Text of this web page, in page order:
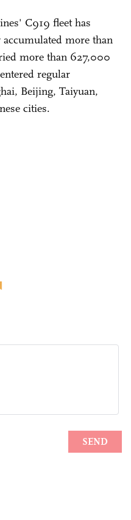
C919 fleet has
accumulated more than
more than 627,000
regular
Beijing, Taiyuan,
cities.